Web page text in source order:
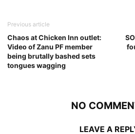
Previous article
Chaos at Chicken Inn outlet:
Video of Zanu PF member
being brutally bashed sets
tongues wagging
NO
LEAVE A